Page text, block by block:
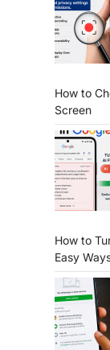
How to
Screen
How to
Easy